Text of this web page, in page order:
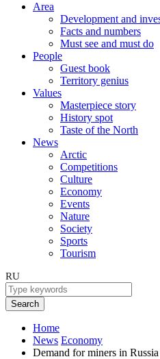
Area
Development and
Facts and numbers
Must see and must do
People
Guest book
Territory genius
Values
Masterpiece story
History spot
Taste of the North
News
Arctic
Competitions
Culture
Economy
Events
Nature
Society
Sports
Tourism
RU
Search
Home
News Economy
Demand for miners in